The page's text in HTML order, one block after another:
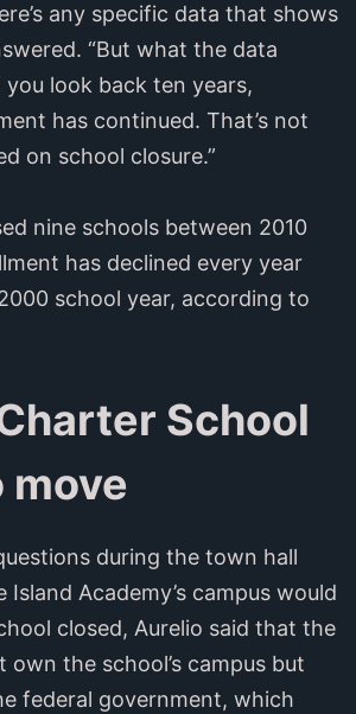
any specific data that shows
“But what the data
look back ten years,
has continued. That’s not
on school closure.”
nine schools between 2010
has declined every year
school year, according to
School
move
during the town hall
Island Academy’s campus would
closed, Aurelio said that the
the school’s campus but
federal government, which